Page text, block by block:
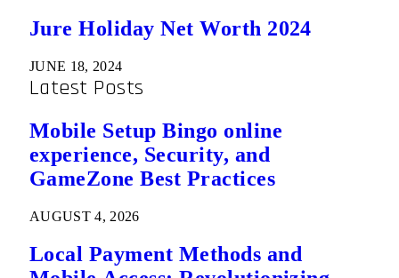
Jure Holiday Net Worth 2024
JUNE 18, 2024
Latest Posts
Mobile Setup Bingo online
experience, Security, and
GameZone Best Practices
AUGUST 4, 2026
Local Payment Methods and